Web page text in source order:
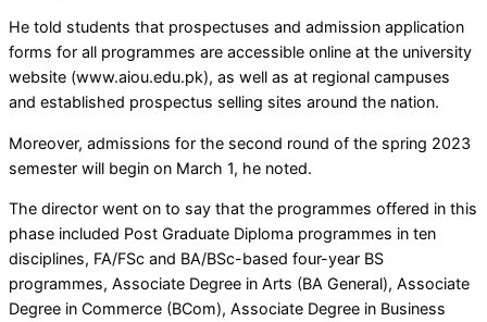
He told students that prospectuses and admission application
forms for all programmes are accessible online at the university
website (www.aiou.edu.pk), as well as at regional campuses
and established prospectus selling sites around the nation.
Moreover, admissions for the second round of the spring 2023
semester will begin on March 1, he noted.
The director went on to say that the programmes offered in this
phase included Post Graduate Diploma programmes in ten
disciplines, FA/FSc and BA/BSc-based four-year BS
programmes, Associate Degree in Arts (BA General), Associate
Degree in Commerce (BCom), Associate Degree in Business